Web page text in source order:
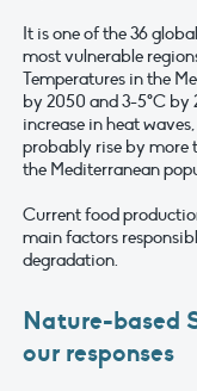
It is one of the 36
most vulnerable
Temperatures in the
by 2050 and 3-5°C by
increase in heat
probably rise by more
the Mediterranean
Current food
main factors
degradation.
Nature-based
our responses